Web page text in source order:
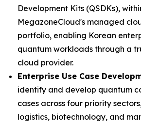
Development Kits (QSDKs),
MegazoneCloud's managed
portfolio, enabling Korean
quantum workloads through a
cloud provider.
Enterprise Use Case
identify and develop quantum
cases across four priority
logistics, biotechnology, and